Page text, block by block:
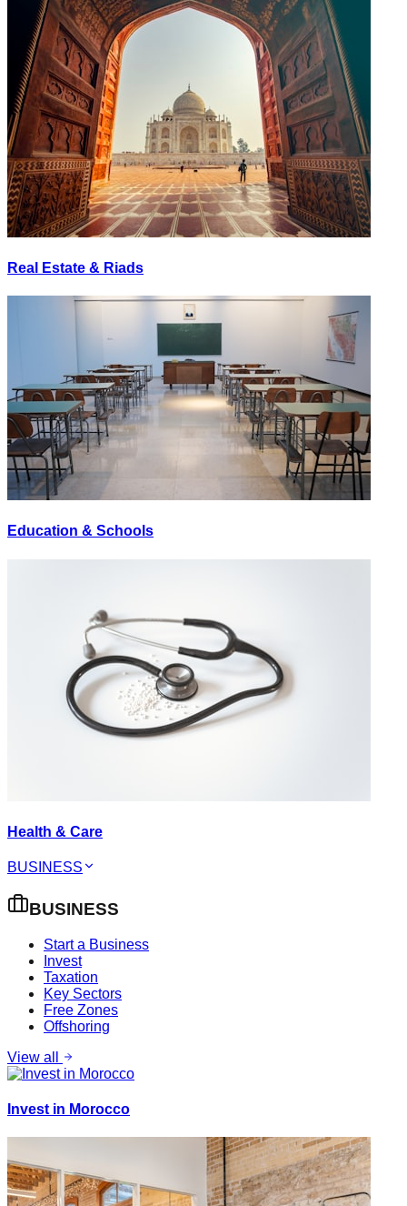
Real Estate & Riads
Education & Schools
Health & Care
BUSINESS
BUSINESS
Start a Business
Invest
Taxation
Key Sectors
Free Zones
Offshoring
View all
Invest in Morocco